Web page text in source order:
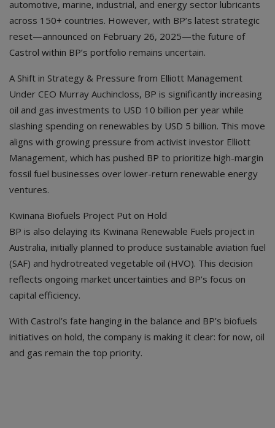
automotive, marine, industrial, and energy sector lubricants
across 150+ countries. However, with BP’s latest strategic
reset—announced on February 26, 2025—the future of
Castrol within BP’s portfolio remains uncertain.
A Shift in Strategy & Pressure from Elliott Management
Under CEO Murray Auchincloss, BP is significantly increasing
oil and gas investments to USD 10 billion per year while
slashing spending on renewables by USD 5 billion. This move
aligns with growing pressure from activist investor Elliott
Management, which has pushed BP to prioritize high-margin
fossil fuel businesses over lower-return renewable energy
ventures.
Kwinana Biofuels Project Put on Hold
BP is also delaying its Kwinana Renewable Fuels project in
Australia, initially planned to produce sustainable aviation fuel
(SAF) and hydrotreated vegetable oil (HVO). This decision
reflects ongoing market uncertainties and BP’s focus on
capital efficiency.
With Castrol’s fate hanging in the balance and BP’s biofuels
initiatives on hold, the company is making it clear: for now, oil
and gas remain the top priority.